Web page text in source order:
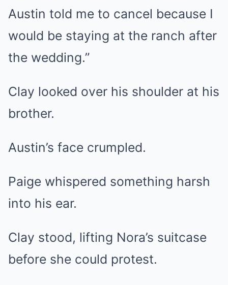
Austin told me to cancel because I
would be staying at the ranch after
the wedding.”
Clay looked over his shoulder at his
brother.
Austin’s face crumpled.
Paige whispered something harsh
into his ear.
Clay stood, lifting Nora’s suitcase
before she could protest.